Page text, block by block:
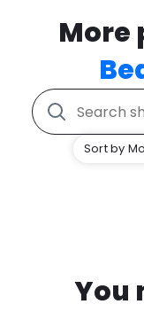
More
Sort by
You